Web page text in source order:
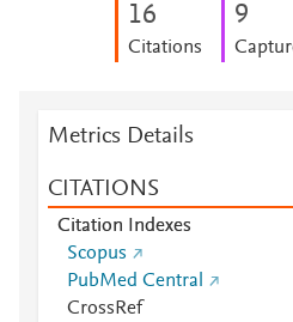
16
Citations
9
Metrics Details
CITATIONS
Citation Indexes
Scopus
PubMed Central
CrossRef